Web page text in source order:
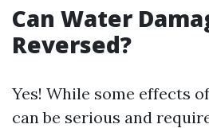
Can Water
Reversed?
Yes! While some effects
can be serious and